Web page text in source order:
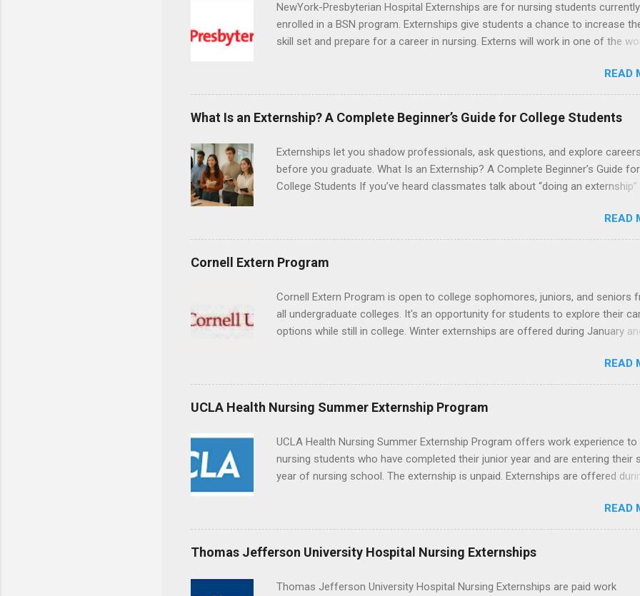
NewYork-Presbyterian Hospital Externships are for nursing students currently
enrolled in a BSN program. Externships give students a chance to increase
skill set and prepare for a career in nursing. Externs will work in one of the
professionals and other nurses in an environment where they can exchange
and increase their medical knowledge. Positions are offered as a Nursing
Attendant, Nursing Companion or Summer Nurse Externship. All are part-time
nursing positions for nursing students.
READ
What Is an Externship? A Complete Beginner’s Guide for College Students
Externships let you shadow professionals, ask questions, and explore careers
before you graduate. What Is an Externship? A Complete Beginner’s Guide for
College Students If you’ve heard classmates talk about “doing an externship”
college students and recent grads know about internships, but externships
a little mysterious. The good news: externships are simply short, focused
experiences that help you shadow professionals, explore careers, and make
connections without a long-term commitment. This guide from
internship, and how you can find one that fits your major and goals. What Is an
Externship? Definition and Basics At its core, an externship is a short-term,
structured opportunity to observe and sometimes lightly participate in the
READ
Cornell Extern Program
Cornell Extern Program is open to college sophomores, juniors, and seniors
all undergraduate colleges. It's an opportunity for students to explore their
options while still in college. Winter externships are offered during January
externships available in numerous career fields and geographic locations
the world. The externships do no include pay or college credit. Students will
responsible for all expenses, including travel and housing.
READ
UCLA Health Nursing Summer Externship Program
UCLA Health Nursing Summer Externship Program offers work experience to
nursing students who have completed their junior year and are entering their
year of nursing school. The externship is unpaid. Externships are offered
Center, Santa Monica, Mattel Children's Hospital UCLA, and The Stewart and
Resnick Neuropsychiatric Hospital at UCLA. Applicants can choose two
areas for their externship. The externship is designed to help nursing students
choose a career path in nursing.
READ
Thomas Jefferson University Hospital Nursing Externships
Thomas Jefferson University Hospital Nursing Externships are paid work